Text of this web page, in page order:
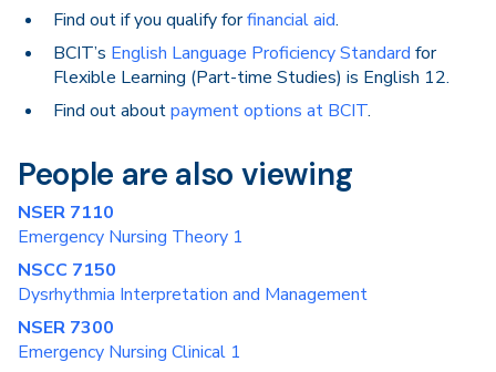
Find out if you qualify forfinancial aid.
BCIT’s English Language Proficiency Standard for
Flexible Learning (Part-time Studies) is English 12.
Find out aboutpayment options at BCIT.
People are also viewing
NSER 7110
Emergency Nursing Theory 1
NSCC 7150
Dysrhythmia Interpretation and Management
NSER 7300
Emergency Nursing Clinical 1